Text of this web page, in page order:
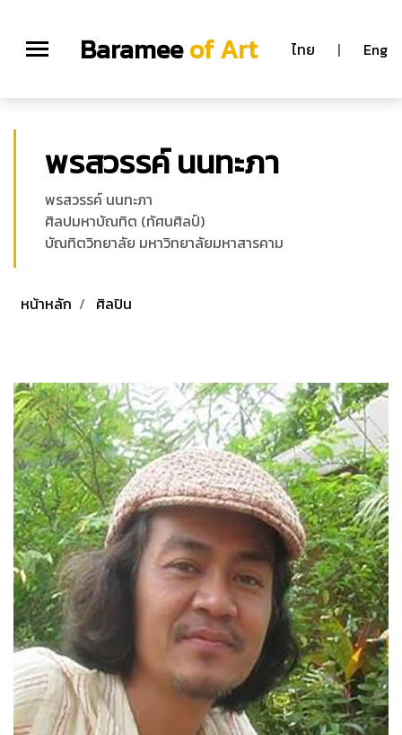
Barameeof Art ไทย | Eng
พรสวรรค์ นนทะภา
พรสวรรค์ นนทะภา
ศิลปมหาบัณทิต (ทัศนศิลป์)
บัณทิตวิทยาลัย มหาวิทยาลัยมหาสารคาม
หน้าหลัก ศิลปิน